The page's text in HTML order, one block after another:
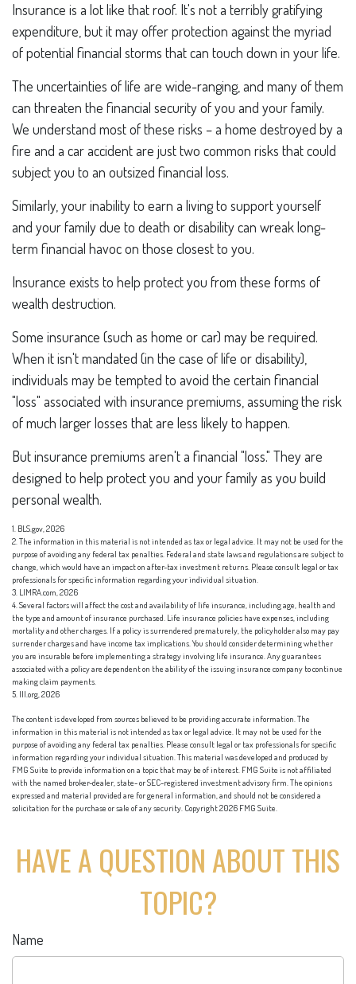
Insurance is a lot like that roof. It's not a terribly gratifying
expenditure, but it may offer protection against the myriad
of potential financial storms that can touch down in your life.
The uncertainties of life are wide-ranging, and many of them
can threaten the financial security of you and your family.
We understand most of these risks – a home destroyed by a
fire and a car accident are just two common risks that could
subject you to an outsized financial loss.
Similarly, your inability to earn a living to support yourself
and your family due to death or disability can wreak long-
term financial havoc on those closest to you.
Insurance exists to help protect you from these forms of
wealth destruction.
Some insurance (such as home or car) may be required.
When it isn't mandated (in the case of life or disability),
individuals may be tempted to avoid the certain financial
"loss" associated with insurance premiums, assuming the risk
of much larger losses that are less likely to happen.
But insurance premiums aren't a financial "loss." They are
designed to help protect you and your family as you build
personal wealth.
1. BLS.gov, 2026
2. The information in this material is not intended as tax or legal advice. It may not be used for the
purpose of avoiding any federal tax penalties. Federal and state laws and regulations are subject to
change, which would have an impact on after-tax investment returns. Please consult legal or tax
professionals for specific information regarding your individual situation.
3. LIMRA.com, 2026
4. Several factors will affect the cost and availability of life insurance, including age, health and
the type and amount of insurance purchased. Life insurance policies have expenses, including
mortality and other charges. If a policy is surrendered prematurely, the policyholder also may pay
surrender charges and have income tax implications. You should consider determining whether
you are insurable before implementing a strategy involving life insurance. Any guarantees
associated with a policy are dependent on the ability of the issuing insurance company to continue
making claim payments.
5. III.org, 2026
The content is developed from sources believed to be providing accurate information. The
information in this material is not intended as tax or legal advice. It may not be used for the
purpose of avoiding any federal tax penalties. Please consult legal or tax professionals for specific
information regarding your individual situation. This material was developed and produced by
FMG Suite to provide information on a topic that may be of interest. FMG Suite is not affiliated
with the named broker-dealer, state- or SEC-registered investment advisory firm. The opinions
expressed and material provided are for general information, and should not be considered a
solicitation for the purchase or sale of any security. Copyright2026 FMG Suite.
HAVE A QUESTION ABOUT THIS
TOPIC?
Name